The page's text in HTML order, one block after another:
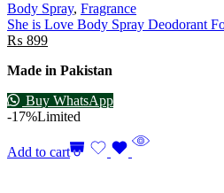
Body Spray, Fragrance
She is Love Body Spray Deodorant
₨ 899
Made in Pakistan
Buy WhatsApp
-17%Limited
Add to cart